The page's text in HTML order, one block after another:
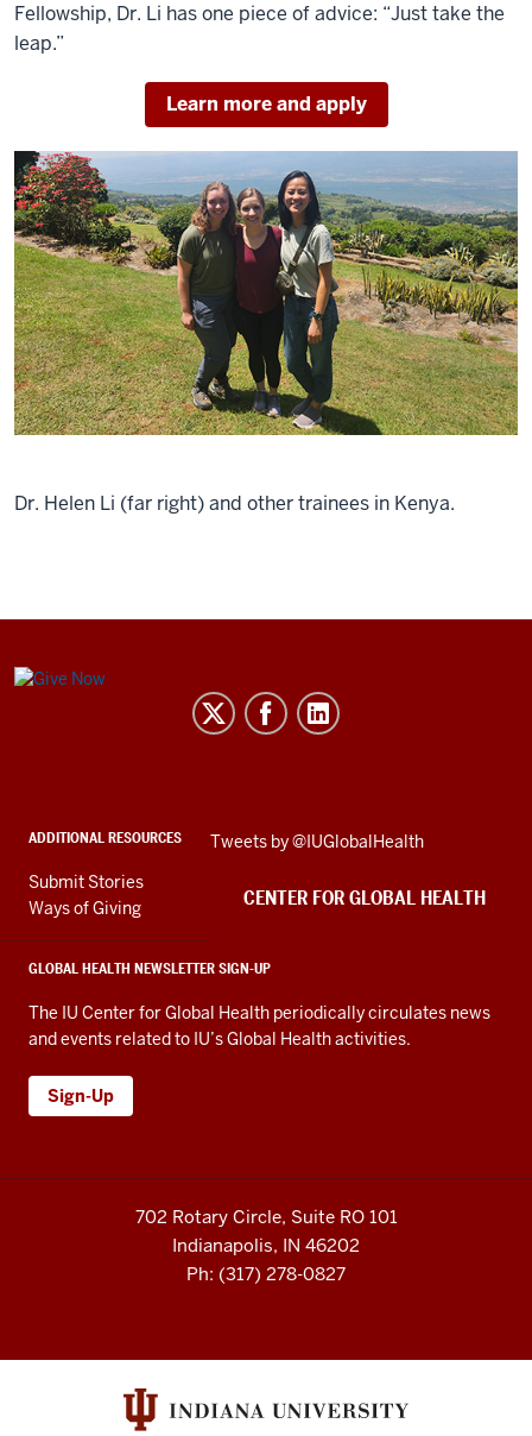
Fellowship, Dr. Li has one piece of advice: “Just take the
leap.”
Learn more and apply
Dr. Helen Li (far right) and other trainees in Kenya.
Center
media
channels
ADDITIONAL RESOURCES
Submit Stories
Ways of Giving
GLOBAL HEALTH NEWSLETTER SIGN-UP
The IU Center for Global Health periodically circulates news
and events related to IU’s Global Health activities.
Sign-Up
Skip
embed
Tweets by @IUGlobalHealth
CENTER FOR GLOBAL HEALTH
702 Rotary Circle, Suite RO 101
Indianapolis, IN 46202
Ph: (317) 278-0827